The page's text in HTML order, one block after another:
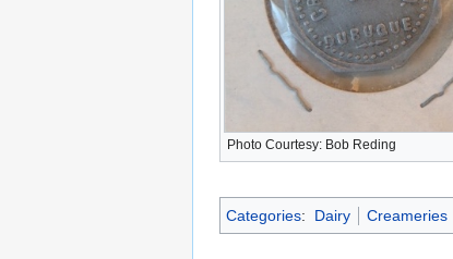
Photo Courtesy: Bob Reding
Categories: Dairy Creameries